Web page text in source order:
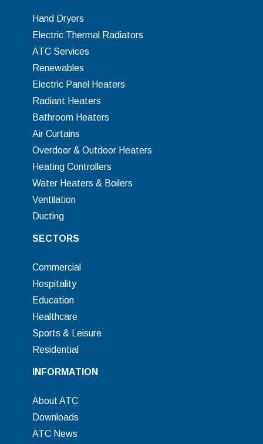
Hand Dryers
Electric Thermal Radiators
ATC Services
Renewables
Electric Panel Heaters
Radiant Heaters
Bathroom Heaters
Air Curtains
Overdoor & Outdoor Heaters
Heating Controllers
Water Heaters & Boilers
Ventilation
Ducting
SECTORS
Commercial
Hospitality
Education
Healthcare
Sports & Leisure
Residential
INFORMATION
About ATC
Downloads
ATC News